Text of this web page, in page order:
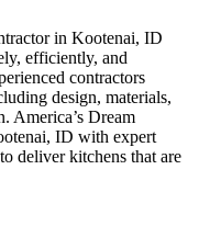
in Kootenai, ID
efficiently, and
contractors
design, materials,
America’s Dream
ID with expert
deliver kitchens that are